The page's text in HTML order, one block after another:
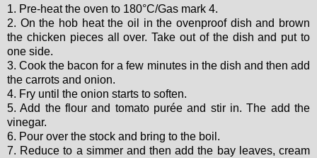
1. Pre-heat the oven to 180°C/Gas mark 4.
2. On the hob heat the oil in the ovenproof dish and brown
the chicken pieces all over. Take out of the dish and put to
one side.
3. Cook the bacon for a few minutes in the dish and then add
the carrots and onion.
4. Fry until the onion starts to soften.
5. Add the flour and tomato purée and stir in. The add the
vinegar.
6. Pour over the stock and bring to the boil.
7. Reduce to a simmer and then add the bay leaves, cream